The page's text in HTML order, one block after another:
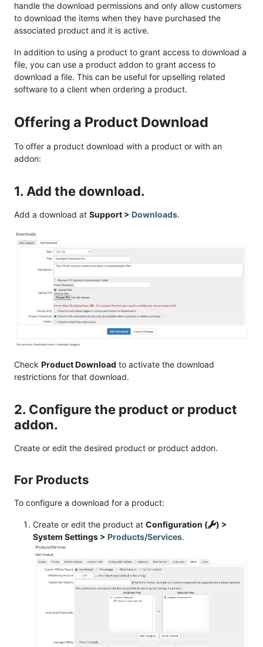
handle the download permissions and only allow customers
to download the items when they have purchased the
associated product and it is active.
In addition to using a product to grant access to download a
file, you can use a product addon to grant access to
download a file. This can be useful for upselling related
software to a client when ordering a product.
Offering a Product Download
To offer a product download with a product or with an
addon:
1. Add the download.
Add a download at Support > Downloads.
Check Product Download to activate the download
restrictions for that download.
2. Configure the product or product
addon.
Create or edit the desired product or product addon.
For Products
To configure a download for a product:
Create or edit the product at Configuration (
) >
System Settings > Products/Services.